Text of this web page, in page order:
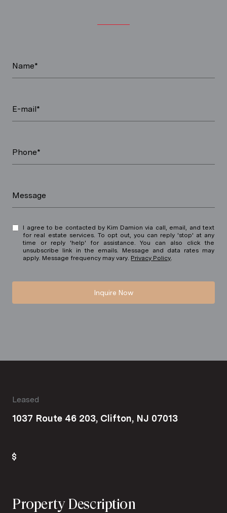
Name*
E-mail*
Phone*
Message
I agree to be contacted by Kim Damion via call, email, and text
for real estate services. To opt out, you can reply 'stop' at any
time or reply 'help' for assistance. You can also click the
unsubscribe link in the emails. Message and data rates may
apply. Message frequency may vary. Privacy Policy
Inquire Now
Leased
1037 Route 46 203, Clifton, NJ 07013
Property Description